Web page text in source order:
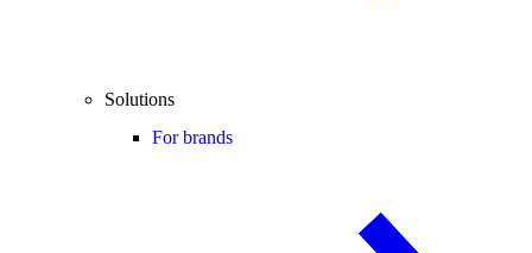
Solutions
For brands